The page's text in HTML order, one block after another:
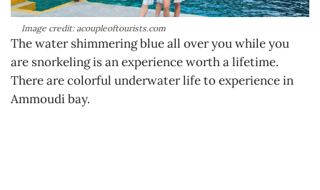
Image credit: acoupleoftourists.com
The water shimmering blue all over you while you
are snorkeling is an experience worth a lifetime.
There are colorful underwater life to experience in
Ammoudi bay.